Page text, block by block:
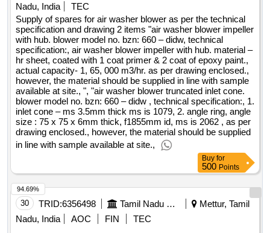
Nadu, India
TEC
Supply of spares for air washer blower as per the technical
specification and drawing 2 items "air washer blower impeller
with hub. blower model no. bzn: 660 – didw, technical
specification:, air washer blower impeller with hub. material –
hr sheet, coated with 1 coat primer & 2 coat of epoxy paint.,
actual capacity- 1, 65, 000 m3/hr. as per drawing enclosed.,
however, the material should be supplied in line with sample
available at site., ", "air washer blower truncated inlet cone.
blower model no. bzn: 660 – didw , technical specification:, 1.
inlet cone – ms 3.5mm thick ms is 1079, 2. angle ring, angle
size : 75 x 75 x 6mm thick, f1855mm id, ms is 2062 , as per
drawing enclosed., however, the material should be supplied
in line with sample available at site.,
Buy for
500 Points
30 TRID:6356498 Tamil Nadu Electricity Board
Mettur, Tamil
Nadu, India
AOC FIN
TEC
94.69%